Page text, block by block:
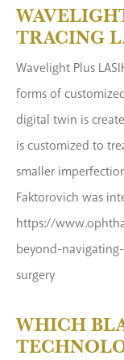
TRACING
Wavelight Plus
forms of
digital twin is
is customized to
smaller
Faktorovich was
https://
beyond-
surgery
WHICH